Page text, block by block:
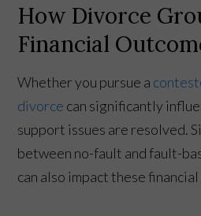
How Divorce
Financial
Whether you pursue a
divorce can significantly
support issues are resolved.
between no-fault and fault-
can also impact these